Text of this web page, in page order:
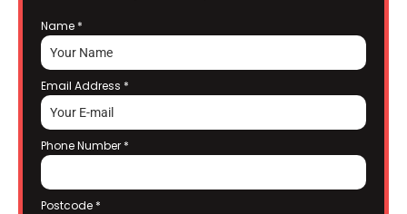
Name *
Email Address *
Phone Number *
Postcode *